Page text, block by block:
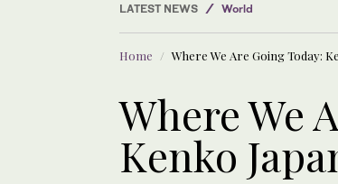
LATEST NEWS
World
Sport
Business & Economy
Home Where We Are Going Today:
Where We
Kenko